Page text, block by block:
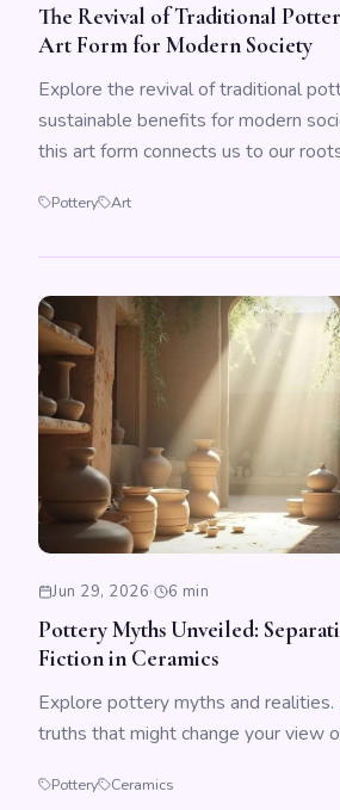
The Revival of Traditional
Art Form for Modern Society
Explore the revival of traditional
sustainable benefits for modern
this art form connects us to our
Pottery Art
Jun 29, 2026· 6 min
Pottery Myths Unveiled:
Fiction in Ceramics
Explore pottery myths and realities.
truths that might change your view
Pottery Ceramics